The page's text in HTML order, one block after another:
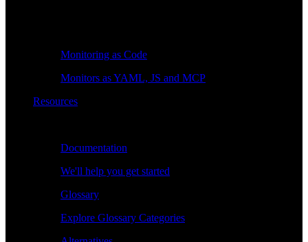
Monitoring as Code
Monitors as YAML, JS and MCP
Resources
Documentation
We'll help you get started
Glossary
Explore Glossary Categories